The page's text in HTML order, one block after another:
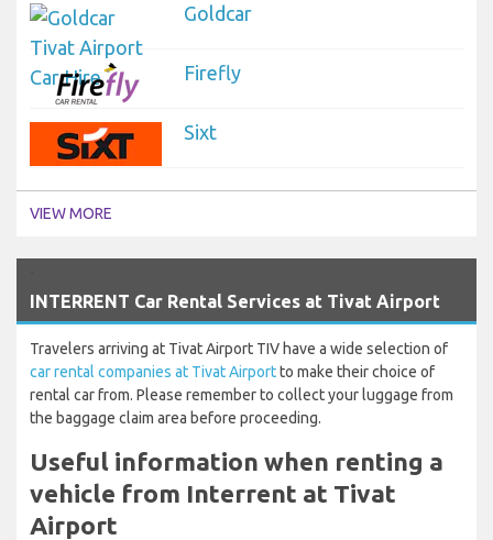
Goldcar
Firefly
Sixt
VIEW MORE
INTERRENT Car Rental Services at Tivat Airport
Travelers arriving at Tivat Airport TIV have a wide selection of
car rental companies at Tivat Airportto make their choice of
rental car from. Please remember to collect your luggage from
the baggage claim area before proceeding.
Useful information when renting a
vehicle from Interrent at Tivat
Airport